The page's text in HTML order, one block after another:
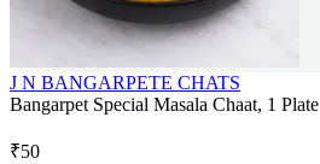
J N BANGARPETE CHATS
Bangarpet Special Masala Chaat, 1 Plate
₹50